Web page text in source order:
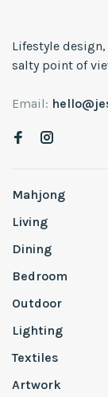
Lifestyle
salty point of
Email:
Mahjong
Living
Dining
Bedroom
Outdoor
Lighting
Textiles
Artwork